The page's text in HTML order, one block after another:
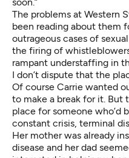
The problems at Western
been reading about them
outrageous cases of
the firing of
rampant understaffing in
I don’t dispute that the
Of course Carrie wanted
to make a break for it. But
place for someone who’d
constant crisis, terminal
Her mother was already
disease and her dad